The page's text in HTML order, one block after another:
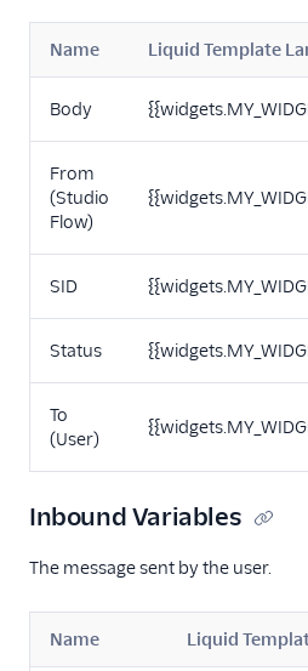
Name Liquid Template
Body
From
(Studio
Flow)
SID
Status
To
(User)
Inbound Variables
The message sent by the user.
Name Liquid